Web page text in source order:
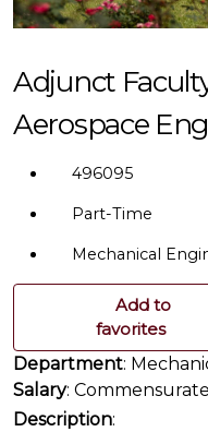
Adjunct
Aerospace
496095
Part-Time
Mechanical
Add to
favorites
Department:
Salary:
Description: